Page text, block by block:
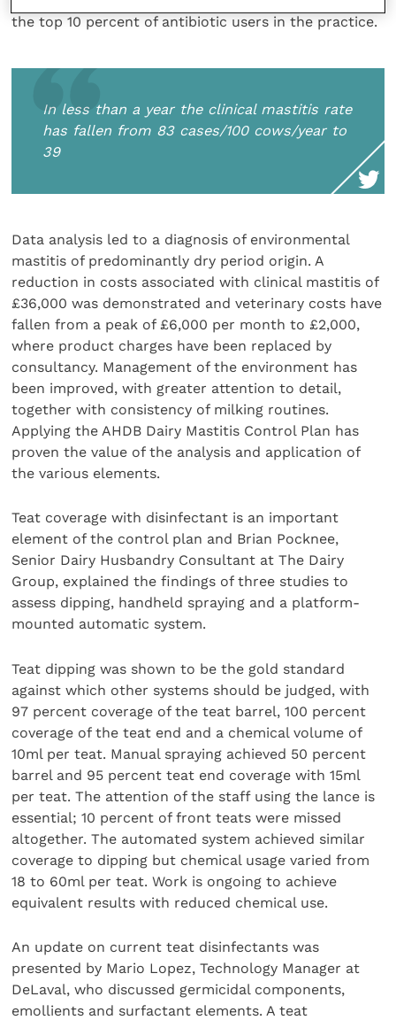
the top 10 percent of antibiotic users in the practice.
In less than a year the clinical mastitis rate
has fallen from 83 cases/100 cows/year to
39
Data analysis led to a diagnosis of environmental
mastitis of predominantly dry period origin. A
reduction in costs associated with clinical mastitis of
£36,000 was demonstrated and veterinary costs have
fallen from a peak of £6,000 per month to £2,000,
where product charges have been replaced by
consultancy. Management of the environment has
been improved, with greater attention to detail,
together with consistency of milking routines.
Applying the AHDB Dairy Mastitis Control Plan has
proven the value of the analysis and application of
the various elements.
Teat coverage with disinfectant is an important
element of the control plan and Brian Pocknee,
Senior Dairy Husbandry Consultant at The Dairy
Group, explained the findings of three studies to
assess dipping, handheld spraying and a platform-
mounted automatic system.
Teat dipping was shown to be the gold standard
against which other systems should be judged, with
97 percent coverage of the teat barrel, 100 percent
coverage of the teat end and a chemical volume of
10ml per teat. Manual spraying achieved 50 percent
barrel and 95 percent teat end coverage with 15ml
per teat. The attention of the staff using the lance is
essential; 10 percent of front teats were missed
altogether. The automated system achieved similar
coverage to dipping but chemical usage varied from
18 to 60ml per teat. Work is ongoing to achieve
equivalent results with reduced chemical use.
An update on current teat disinfectants was
presented by Mario Lopez, Technology Manager at
DeLaval, who discussed germicidal components,
emollients and surfactant elements. A teat